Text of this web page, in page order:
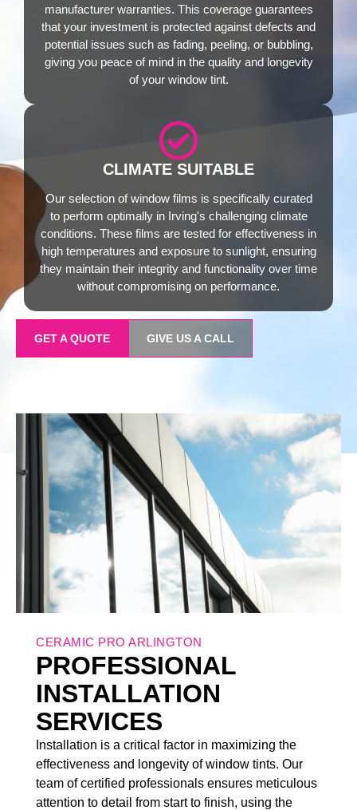
manufacturer warranties. This coverage guarantees
that your investment is protected against defects and
potential issues such as fading, peeling, or bubbling,
giving you peace of mind in the quality and longevity
of your window tint.
CLIMATE SUITABLE
Our selection of window films is specifically curated
to perform optimally in Irving's challenging climate
conditions. These films are tested for effectiveness in
high temperatures and exposure to sunlight, ensuring
they maintain their integrity and functionality over time
without compromising on performance.
GET A QUOTE GIVE US A CALL
CERAMIC PRO ARLINGTON
PROFESSIONAL
INSTALLATION
SERVICES
Installation is a critical factor in maximizing the
effectiveness and longevity of window tints. Our
team of certified professionals ensures meticulous
attention to detail from start to finish, using the